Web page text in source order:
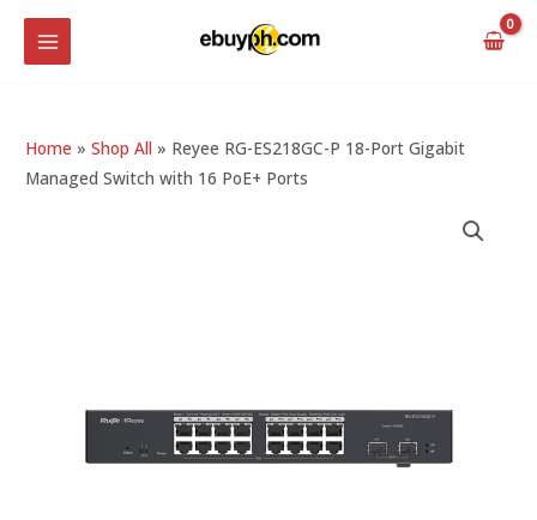
SkipMAIN
MENU
Home »Shop All » Reyee RG-ES218GC-P 18-Port Gigabit
Managed Switch with 16 PoE+ Ports